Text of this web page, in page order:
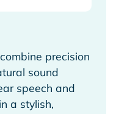
precision
sound
speech and
a stylish,